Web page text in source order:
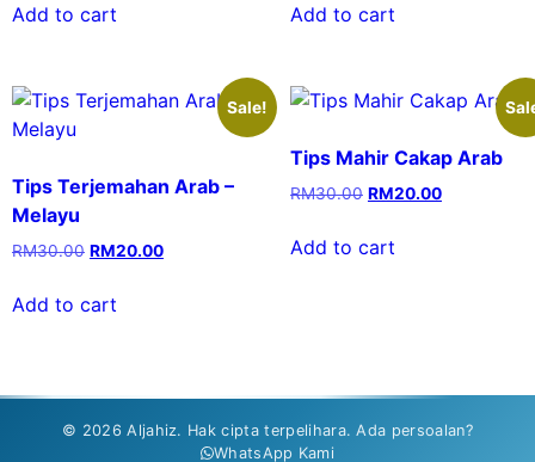
Add to cart Add to cart
Sale!
Tips Terjemahan Arab –
Melayu
RM30.00 RM20.00
Add to cart
Tips Mahir Cakap Arab
RM30.00 RM20.00
Add to cart
© 2026 Aljahiz. Hak cipta terpelihara. Ada persoalan?
WhatsApp Kami